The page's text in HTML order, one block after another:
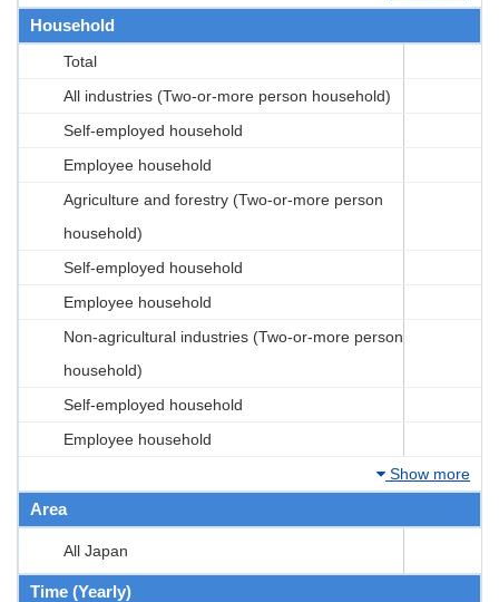
Household
Total
All industries (Two-or-more person household)
Self-employed household
Employee household
Agriculture and forestry (Two-or-more person
household)
Self-employed household
Employee household
Non-agricultural industries (Two-or-more person
household)
Self-employed household
Employee household
Show more
Area
All Japan
Time (Yearly)